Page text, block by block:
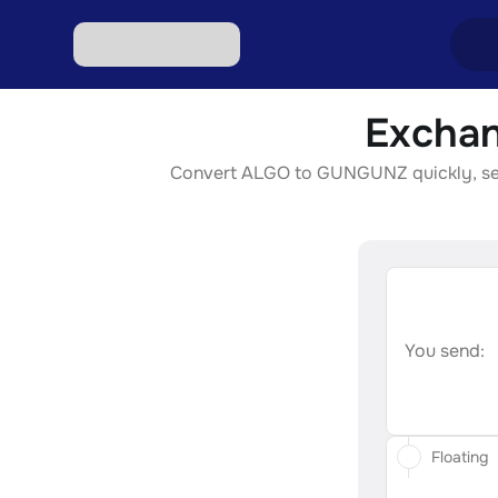
Convert ALGO to GUNGUNZ quickly,
You send:
Floating